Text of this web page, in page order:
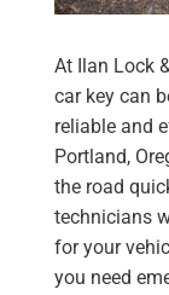
At Ilan Lock
car key can
reliable and
Portland,
the road
technicians
for your
you need